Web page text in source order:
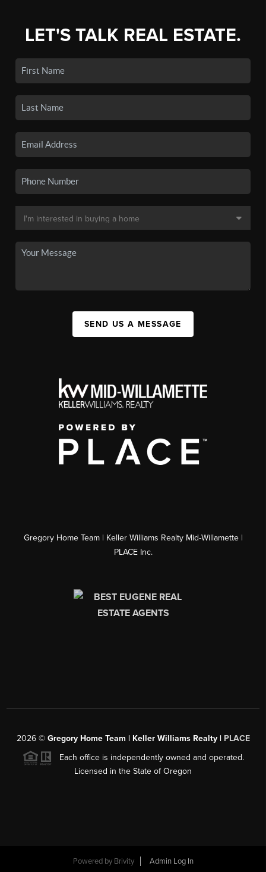
LET'S TALK REAL ESTATE.
SEND US A MESSAGE
Gregory Home Team | Keller Williams Realty Mid-Willamette |
PLACE Inc.
2026© Gregory Home Team | Keller Williams Realty | PLACE
Each office is independently owned and operated.
Licensed in the State of Oregon
Powered by Brivity Admin Log In